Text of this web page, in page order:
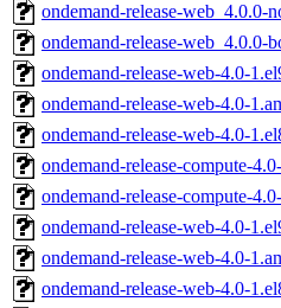
ondemand-release-web_4.0.0-
ondemand-release-web_4.0.0-
ondemand-release-web-4.0-
ondemand-release-web-4.0-
ondemand-release-web-4.0-
ondemand-release-compute-
ondemand-release-compute-
ondemand-release-web-4.0-
ondemand-release-web-4.0-
ondemand-release-web-4.0-